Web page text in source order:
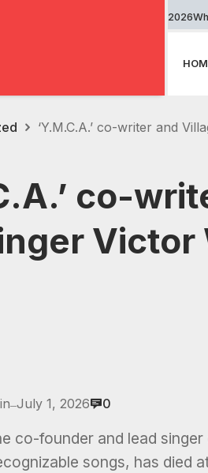
2026
‘Y.M.C.A.’ co-writer and
co-
Victor
—July 1, 2026 0
co-founder and lead
songs, has died